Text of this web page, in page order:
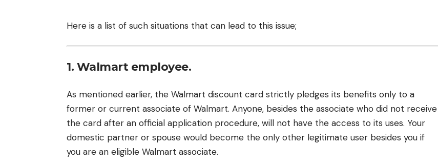
Here is a list of such situations that can lead to this issue;
1. Walmart employee.
As mentioned earlier, the Walmart discount card strictly pledges its benefits only to a
former or current associate of Walmart. Anyone, besides the associate who did not receive
the card after an official application procedure, will not have the access to its uses. Your
domestic partner or spouse would become the only other legitimate user besides you if
you are an eligible Walmart associate.